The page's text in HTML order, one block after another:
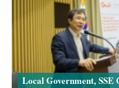
Local Government, SSE